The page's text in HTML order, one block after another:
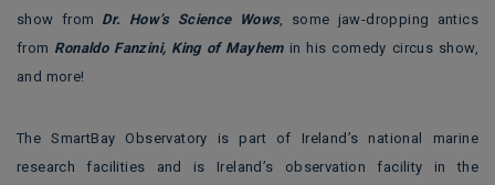
show from Dr. How’s Science Wows, some jaw-dropping antics
from Ronaldo Fanzini, King of Mayhemin his comedy circus show,
and more!
The SmartBay Observatory is part of Ireland’s national marine
research facilities and is Ireland’s observation facility in the